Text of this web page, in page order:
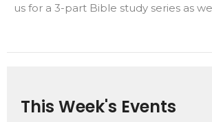
us for a 3-part Bible study series as
This Week's Events